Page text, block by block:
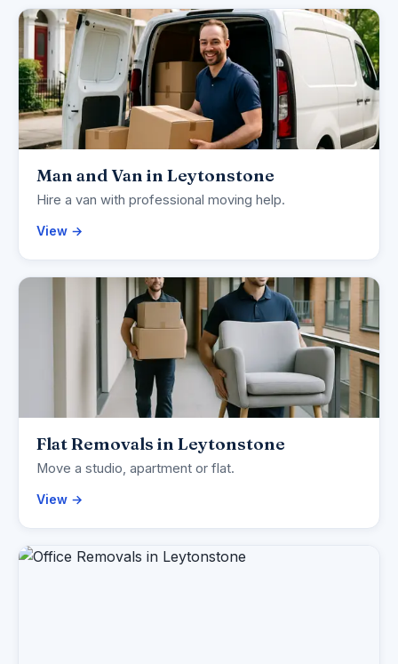
Man and Van in Leytonstone
Hire a van with professional moving help.
View →
Flat Removals in Leytonstone
Move a studio, apartment or flat.
View →